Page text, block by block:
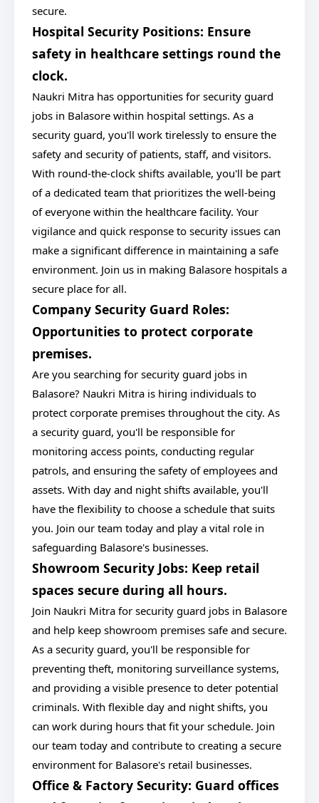
secure.
Hospital Security Positions: Ensure
safety in healthcare settings round the
clock.
Naukri Mitra has opportunities for security guard
jobs in Balasore within hospital settings. As a
security guard, you'll work tirelessly to ensure the
safety and security of patients, staff, and visitors.
With round-the-clock shifts available, you'll be part
of a dedicated team that prioritizes the well-being
of everyone within the healthcare facility. Your
vigilance and quick response to security issues can
make a significant difference in maintaining a safe
environment. Join us in making Balasore hospitals a
secure place for all.
Company Security Guard Roles:
Opportunities to protect corporate
premises.
Are you searching for security guard jobs in
Balasore? Naukri Mitra is hiring individuals to
protect corporate premises throughout the city. As
a security guard, you'll be responsible for
monitoring access points, conducting regular
patrols, and ensuring the safety of employees and
assets. With day and night shifts available, you'll
have the flexibility to choose a schedule that suits
you. Join our team today and play a vital role in
safeguarding Balasore's businesses.
Showroom Security Jobs: Keep retail
spaces secure during all hours.
Join Naukri Mitra for security guard jobs in Balasore
and help keep showroom premises safe and secure.
As a security guard, you'll be responsible for
preventing theft, monitoring surveillance systems,
and providing a visible presence to deter potential
criminals. With flexible day and night shifts, you
can work during hours that fit your schedule. Join
our team today and contribute to creating a secure
environment for Balasore's retail businesses.
Office & Factory Security: Guard offices